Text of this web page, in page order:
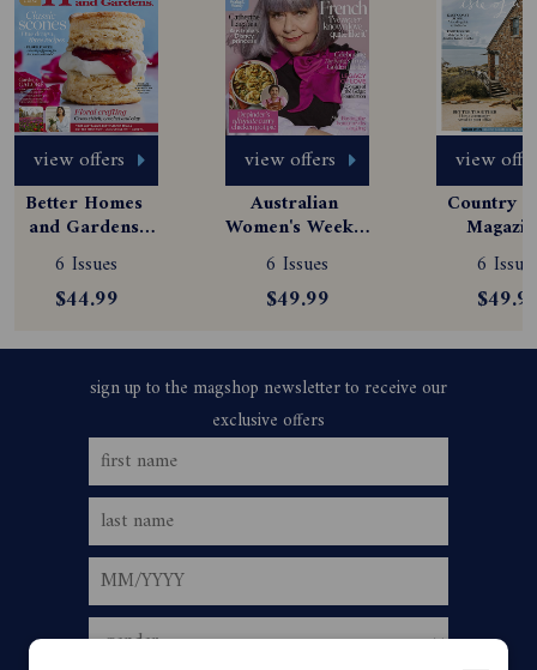
view offers
Better Homes
and Gardens
Magazine
Subscription
6 Issues
$44.99
view offers
Australian
Women's Weekly
Magazine
Subscription
6 Issues
$49.99
view
Country
6